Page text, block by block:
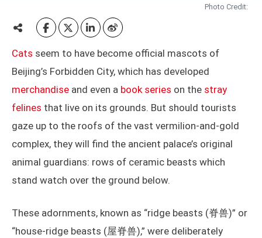
Photo Credit:
Cats seem to have become official mascots of
Beijing’s Forbidden City, which has developed
merchandise and even a book series on the stray
felines that live on its grounds. But should tourists
gaze up to the roofs of the vast vermilion-and-gold
complex, they will find the ancient palace’s original
animal guardians: rows of ceramic beasts which
stand watch over the ground below.
These adornments, known as “ridge beasts (脊兽)” or
“house-ridge beasts (屋脊兽),” were deliberately